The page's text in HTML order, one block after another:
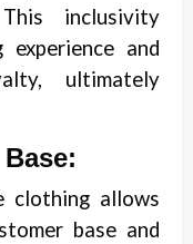
inclusivity
and
ultimately
clothing allows
base and